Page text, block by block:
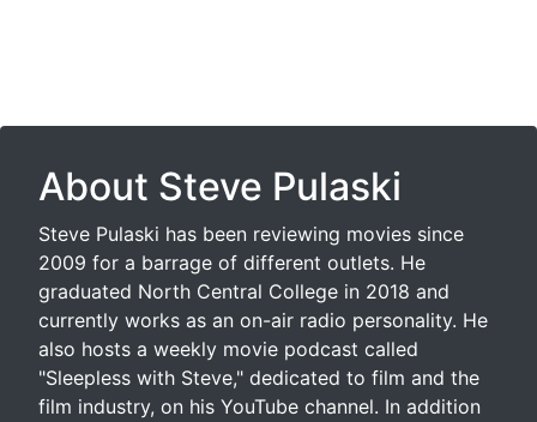
About Steve Pulaski
Steve Pulaski has been reviewing movies since
2009 for a barrage of different outlets. He
graduated North Central College in 2018 and
currently works as an on-air radio personality. He
also hosts a weekly movie podcast called
"Sleepless with Steve," dedicated to film and the
film industry, on his YouTube channel. In addition